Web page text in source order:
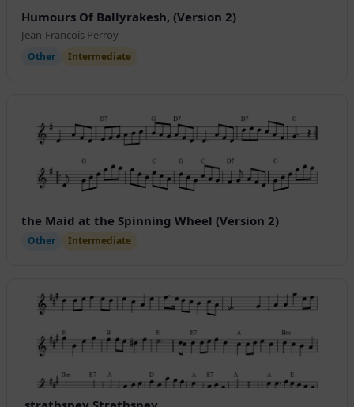
Humours Of Ballyrakesh, (Version 2)
Jean-Francois Perroy
Other Intermediate
the Maid at the Spinning Wheel (Version 2)
Other Intermediate